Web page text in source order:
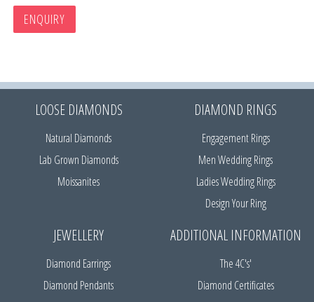
ENQUIRY
LOOSE DIAMONDS
Natural Diamonds
Lab Grown Diamonds
Moissanites
DIAMOND RINGS
Engagement Rings
Men Wedding Rings
Ladies Wedding Rings
Design Your Ring
JEWELLERY
Diamond Earrings
Diamond Pendants
ADDITIONAL INFORMATION
The 4C's'
Diamond Certificates